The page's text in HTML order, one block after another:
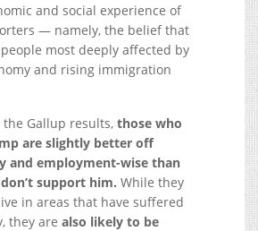
and social experience of
— namely, the belief that
most deeply affected by
and rising immigration
Gallup results, those who
are slightly better off
and employment-wise than
support him. While they
in areas that have suffered
they are also likely to be